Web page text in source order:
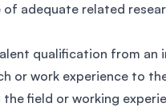
of adequate related
qualification from
or work experience to
field or working